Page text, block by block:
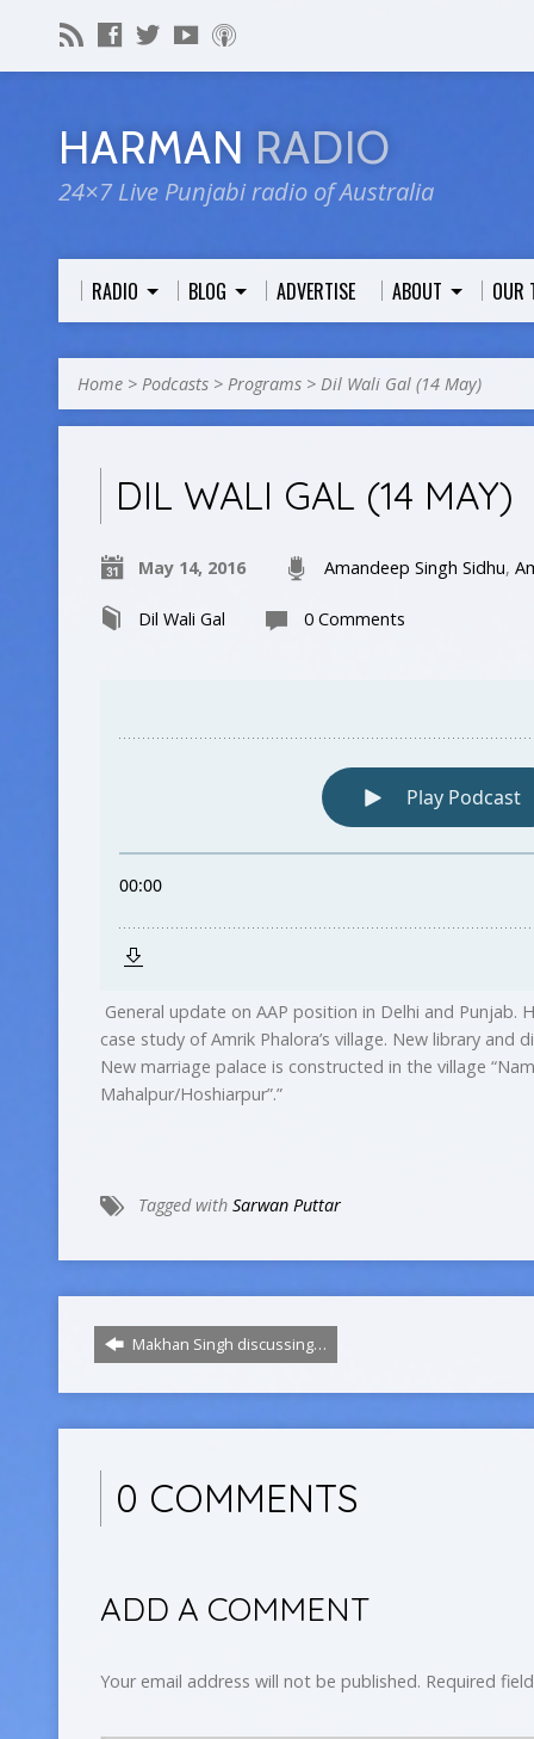
HARMAN RADIO
24×7 Live Punjabi radio of Australia
RADIO BLOG ADVERTISE ABOUT OUR
Home > Podcasts > Programs > Dil Wali Gal (14 May)
DIL WALI GAL (14 MAY)
May 14, 2016 Amandeep Singh Sidhu,
Dil Wali Gal 0 Comments
General update on AAP position in Delhi and Punjab.
case study of Amrik Phalora’s village. New library and
New marriage palace is constructed in the village
Mahalpur/Hoshiarpur”.”
Tagged with Sarwan Puttar
Makhan Singh discussing…
0 COMMENTS
ADD A COMMENT
Your email address will not be published. Required